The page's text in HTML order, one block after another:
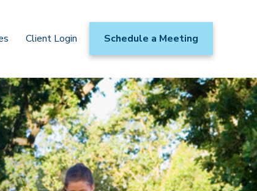
Client Login Schedule a Meeting